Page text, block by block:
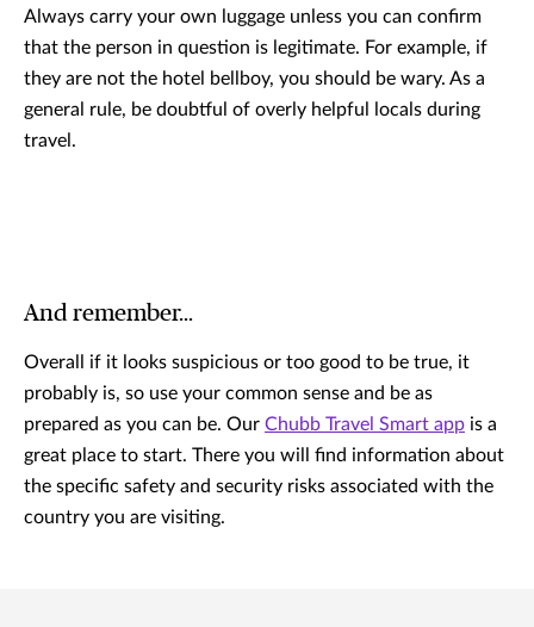
Always carry your own luggage unless you can confirm
that the person in question is legitimate. For example, if
they are not the hotel bellboy, you should be wary. As a
general rule, be doubtful of overly helpful locals during
travel.
And remember…
Overall if it looks suspicious or too good to be true, it
probably is, so use your common sense and be as
prepared as you can be. Our Chubb Travel Smart app is a
great place to start. There you will find information about
the specific safety and security risks associated with the
country you are visiting.